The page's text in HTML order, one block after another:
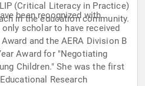
(Critical Literacy in Practice)
in the education community.
been recognized with
scholar to have received
and the AERA Division B
Award for "Negotiating
Children." She was the first
Research